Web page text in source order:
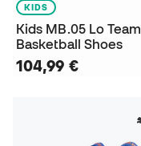
KIDS
Kids MB.05 Lo Team
Basketball Shoes
104,99 €